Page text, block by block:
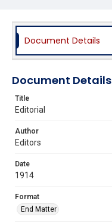
Document Details
Document Details
Title
Editorial
Author
Editors
Date
1914
Format
End Matter